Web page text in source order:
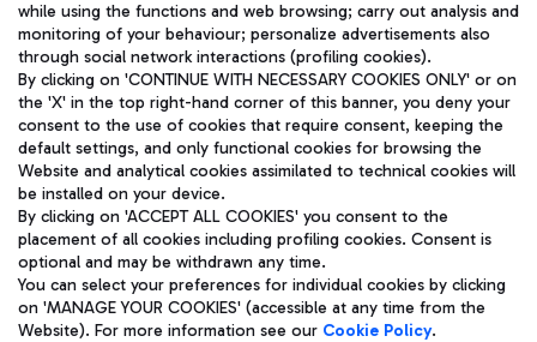
Pizza
Bus
Discover the bus routes to reach Leonardo Da Vinci Airport.
Restaurants
Aeroporti di Roma S.p.A. - Company subject to management
and coordination activities by Mundys S.p.A.
Fiscal code 13032990155 VAT number 06572251004 Share capital
fully paid -up 62.224.743,00
Registered address: Via Pier Paolo Racchetti 1 - 00054 Fiumicino
(RM) phone number +39 06 65951
Privacy policy
Legal notices
while using the functions and web browsing; carry out analysis and
monitoring of your behaviour; personalize advertisements also
through social network interactions (profiling cookies).
By clicking on 'CONTINUE WITH NECESSARY COOKIES ONLY' or on
the 'X' in the top right-hand corner of this banner, you deny your
consent to the use of cookies that require consent, keeping the
default settings, and only functional cookies for browsing the
Website and analytical cookies assimilated to technical cookies will
be installed on your device.
By clicking on 'ACCEPT ALL COOKIES' you consent to the
placement of all cookies including profiling cookies. Consent is
optional and may be withdrawn any time.
You can select your preferences for individual cookies by clicking
on 'MANAGE YOUR COOKIES' (accessible at any time from the
Website). For more information see our Cookie Policy.